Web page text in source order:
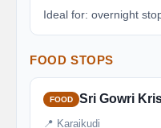
Ideal for: overnight
FOOD STOPS
FOOD Sri Gowri
📍 Karaikudi